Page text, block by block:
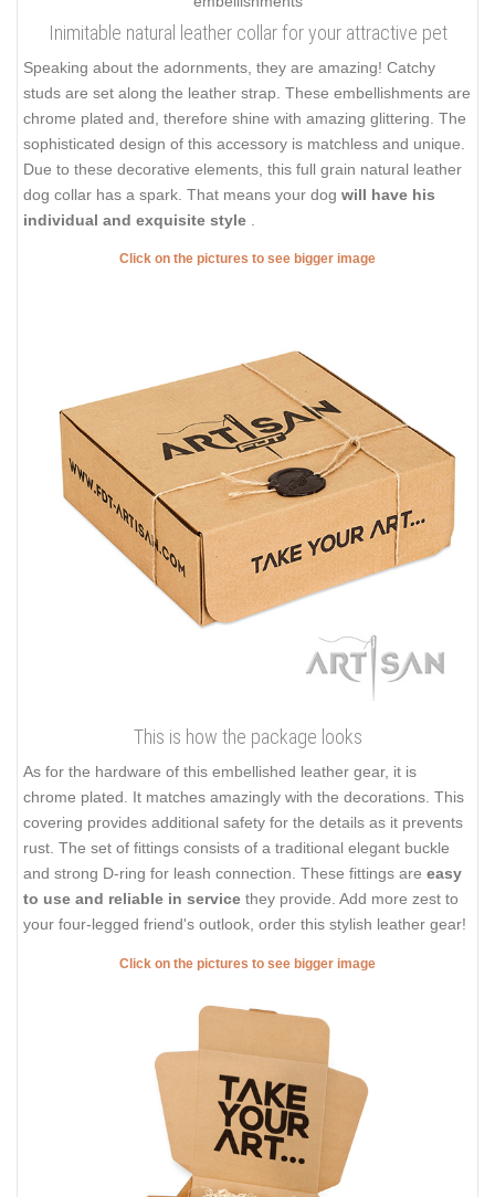
Inimitable natural leather collar for your attractive pet
Speaking about the adornments, they are amazing! Catchy
studs are set along the leather strap. These embellishments are
chrome plated and, therefore shine with amazing glittering. The
sophisticated design of this accessory is matchless and unique.
Due to these decorative elements, this full grain natural leather
dog collar has a spark. That means your dog will have his
individual and exquisite style
Click on the pictures to see bigger image
This is how the package looks
As for the hardware of this embellished leather gear, it is
chrome plated. It matches amazingly with the decorations. This
covering provides additional safety for the details as it prevents
rust. The set of fittings consists of a traditional elegant buckle
and strong D-ring for leash connection. These fittings are easy
to use and reliable in service they provide. Add more zest to
your four-legged friend's outlook, order this stylish leather gear!
Click on the pictures to see bigger image